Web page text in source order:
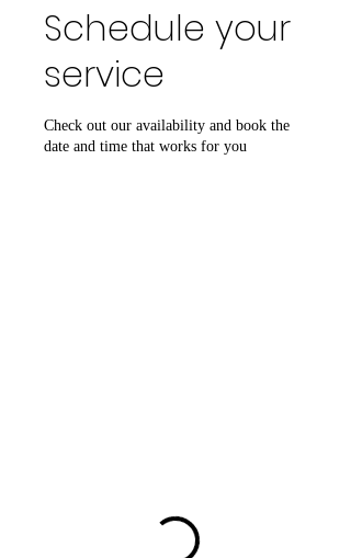
Schedule your
service
Check out our availability and book the
date and time that works for you